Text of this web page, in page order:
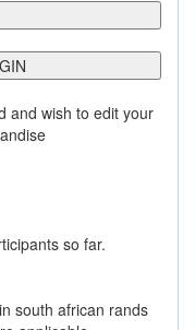
and wish to edit your
so far.
south african rands